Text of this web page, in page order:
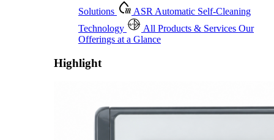
Solutions
ASR Automatic Self-Cleaning
Technology
All Products & Services Our
Offerings at a Glance
Highlight